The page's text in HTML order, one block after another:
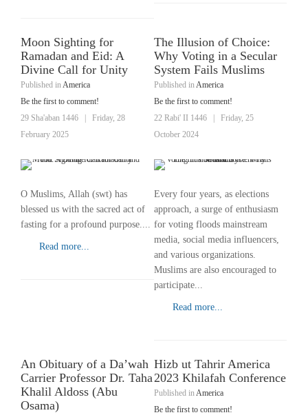
Moon Sighting for
Ramadan and Eid: A
Divine Call for Unity
Published inAmerica
Be the first to comment!
29 Sha'aban 1446
Friday, 28
February 2025
O Muslims, Allah (swt) has
blessed us with the sacred act of
fasting for a profound purpose....
Read more...
The Illusion of Choice:
Why Voting in a Secular
System Fails Muslims
Published inAmerica
Be the first to comment!
22 Rabi' II 1446
Friday, 25
October 2024
Every four years, as elections
approach, a surge of enthusiasm
for voting floods mainstream
media, social media influencers,
and various organizations.
Muslims are also encouraged to
participate...
Read more...
An Obituary of a Da’wah
Carrier Professor Dr. Taha
Khalil Aldoss (Abu
Osama)
Hizb ut Tahrir America
2023 Khilafah Conference
Published inAmerica
Be the first to comment!